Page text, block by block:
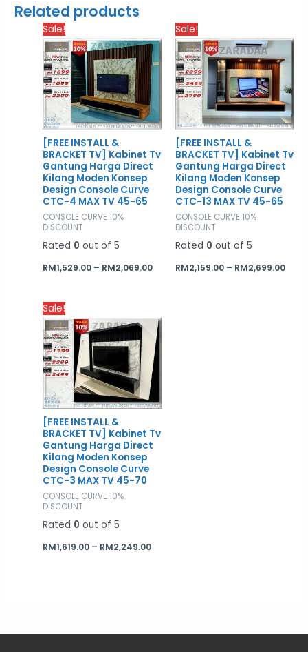
Related products
Sale!
[FREE INSTALL &
BRACKET TV] Kabinet Tv
Gantung Harga Direct
Kilang Moden Konsep
Design Console Curve
CTC-4 MAX TV 45-65
CONSOLE CURVE 10%
DISCOUNT
Rated 0 out of 5
RM1,529.00 – RM2,069.00
range:
RM1,529.00
through
RM2,069.00
Sale!
[FREE INSTALL &
BRACKET TV] Kabinet Tv
Gantung Harga Direct
Kilang Moden Konsep
Design Console Curve
CTC-13 MAX TV 45-65
CONSOLE CURVE 10%
DISCOUNT
Rated 0 out of 5
RM2,159.00 – RM2,699.00
Sale!
[FREE INSTALL &
BRACKET TV] Kabinet Tv
Gantung Harga Direct
Kilang Moden Konsep
Design Console Curve
CTC-3 MAX TV 45-70
CONSOLE CURVE 10%
DISCOUNT
Rated 0 out of 5
RM1,619.00 – RM2,249.00
range:
RM1,619.00
through
RM2,249.00